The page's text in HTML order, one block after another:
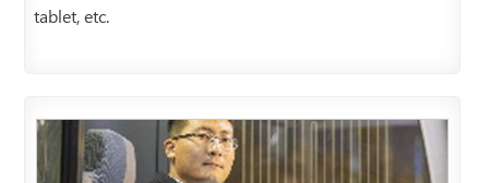
tablet, etc.